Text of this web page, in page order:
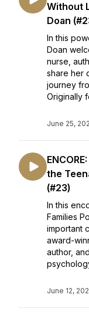
Without
Doan
In this
Doan
nurse,
share her
journey
Originally
June 25,
the
(#23)
In this
Families
important
award-
author,
June 12,